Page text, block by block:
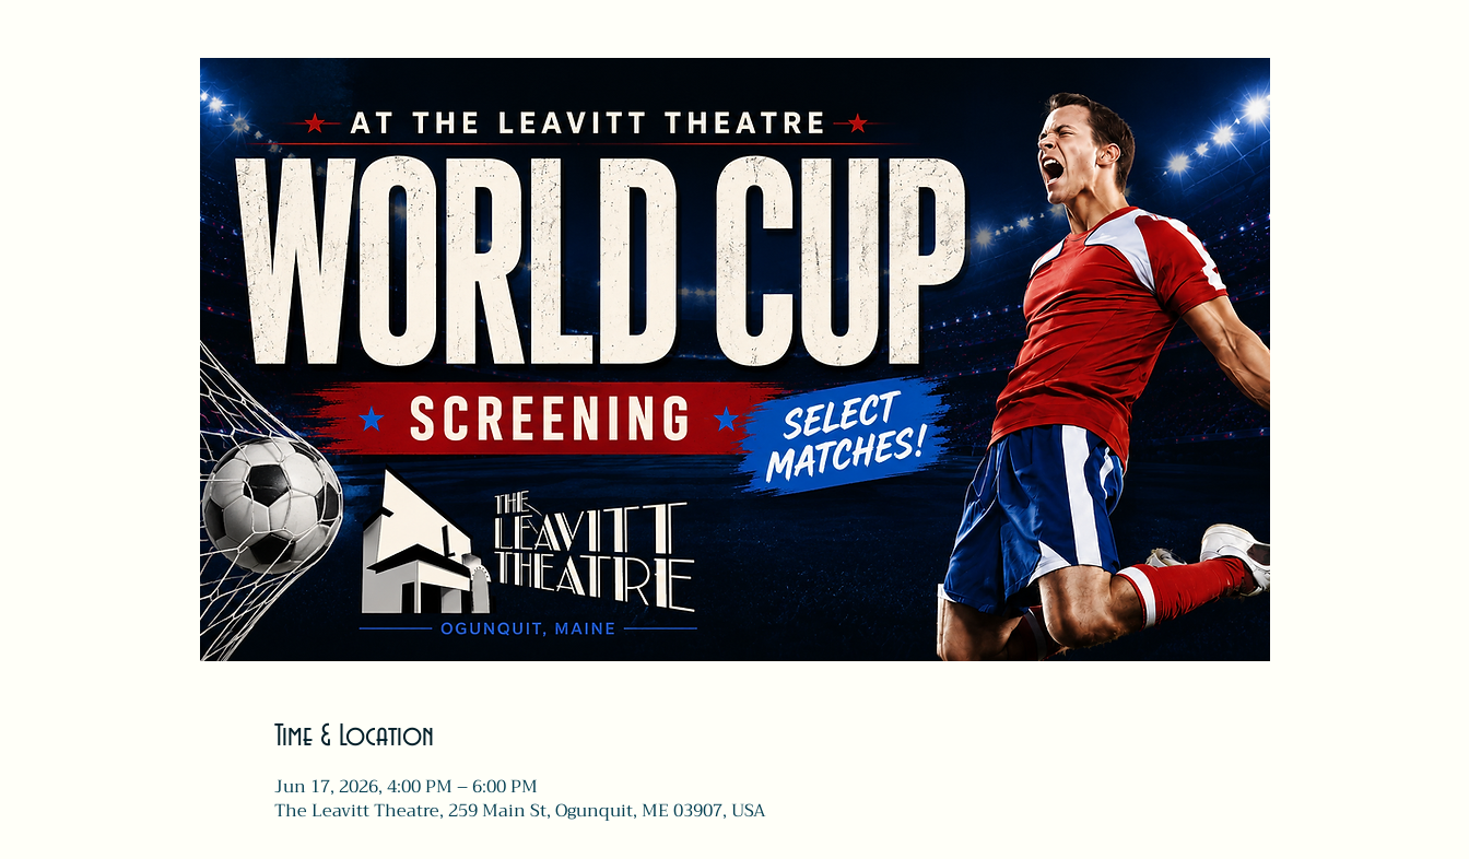
Time & Location
Jun 17, 2026, 4:00 PM – 6:00 PM
The Leavitt Theatre, 259 Main St, Ogunquit, ME 03907, USA